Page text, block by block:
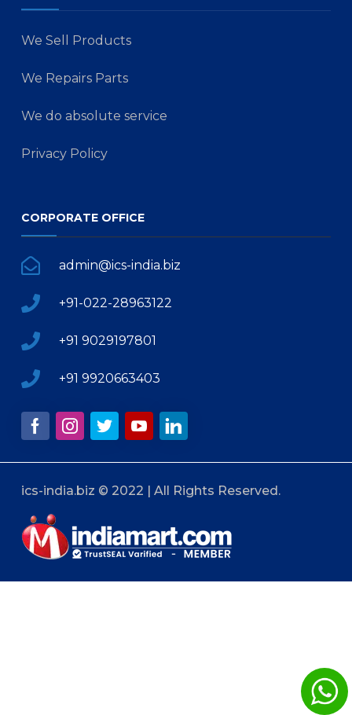
We Sell Products
We Repairs Parts
We do absolute service
Privacy Policy
CORPORATE OFFICE
admin@ics-india.biz
+91-022-28963122
+91 9029197801
+91 9920663403
ics-india.biz © 2022 | All Rights Reserved.